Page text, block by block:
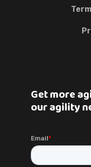
Get more
our agility